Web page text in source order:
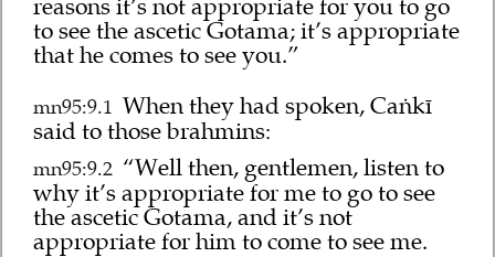
reasons it’s not appropriate for you to go
to see the ascetic Gotama; it’s appropriate
that he comes to see you.”
mn95:9.1 When they had spoken, Caṅkī
said to those brahmins:
mn95:9.2 “Well then, gentlemen, listen to
why it’s appropriate for me to go to see
the ascetic Gotama, and it’s not
appropriate for him to come to see me.